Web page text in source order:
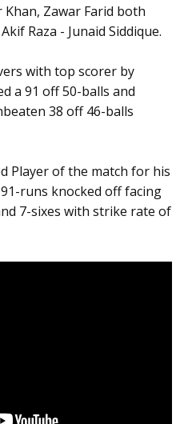
Zawar Farid both
Raza - Junaid Siddique.
with top scorer by
a 91 off 50-balls and
38 off 46-balls
Player of the match for his
runs knocked off facing
7-sixes with strike rate of